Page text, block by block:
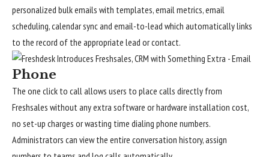
personalized bulk emails with templates, email metrics, email
scheduling, calendar sync and email-to-lead which automatically links
to the record of the appropriate lead or contact.
Phone
The one click to call allows users to place calls directly from
Freshsales without any extra software or hardware installation cost,
no set-up charges or wasting time dialing phone numbers.
Administrators can view the entire conversation history, assign